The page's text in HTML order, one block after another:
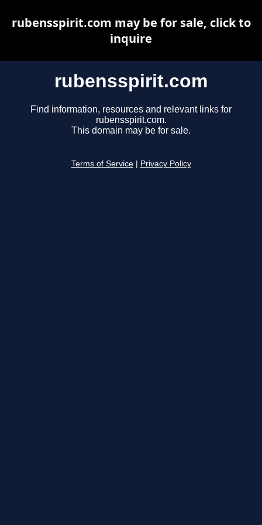
rubensspirit.com
Find information, resources and relevant links for
rubensspirit.com.
This domain may be for sale.
Terms of Service Privacy Policy
rubensspirit.com may be for sale, click to
inquire